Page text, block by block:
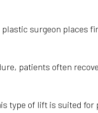
plastic surgeon places
patients often
type of lift is suited for